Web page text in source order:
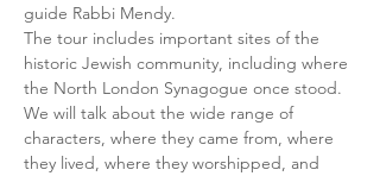
guide Rabbi Mendy.
The tour includes important sites of the
historic Jewish community, including where
the North London Synagogue once stood.
We will talk about the wide range of
characters, where they came from, where
they lived, where they worshipped, and